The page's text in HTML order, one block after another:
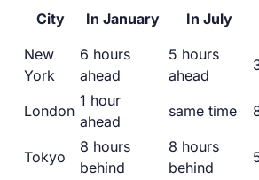
City In January In July
New
York
6 hours
ahead
5 hours
ahead
London
1 hour
ahead
same time
Tokyo
8 hours
behind
8 hours
behind